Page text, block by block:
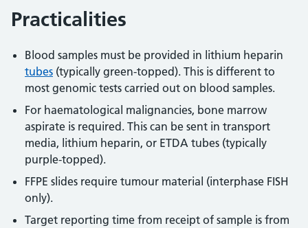
Practicalities
Blood samples must be provided in lithium heparin
tubes (typically green-topped). This is different to
most genomic tests carried out on blood samples.
For haematological malignancies, bone marrow
aspirate is required. This can be sent in transport
media, lithium heparin, or ETDA tubes (typically
purple-topped).
FFPE slides require tumour material (interphase FISH
only).
Target reporting time from receipt of sample is from